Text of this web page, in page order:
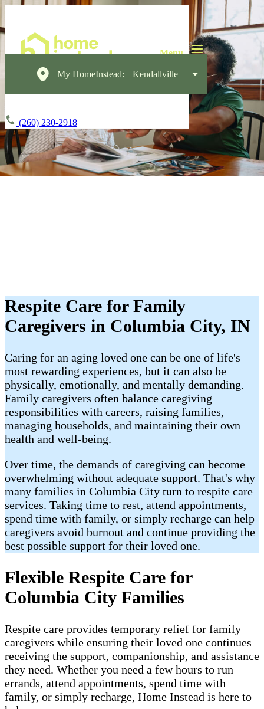
My HomeInstead: Kendallville
(260) 230-2918
Respite Care for Family
Caregivers in Columbia City, IN
Caring for an aging loved one can be one of life's
most rewarding experiences, but it can also be
physically, emotionally, and mentally demanding.
Family caregivers often balance caregiving
responsibilities with careers, raising families,
managing households, and maintaining their own
health and well-being.
Over time, the demands of caregiving can become
overwhelming without adequate support. That's why
many families in Columbia City turn to respite care
services. Taking time to rest, attend appointments,
spend time with family, or simply recharge can help
caregivers avoid burnout and continue providing the
best possible support for their loved one.
Flexible Respite Care for
Columbia City Families
Respite care provides temporary relief for family
caregivers while ensuring their loved one continues
receiving the support, companionship, and assistance
they need. Whether you need a few hours to run
errands, attend appointments, spend time with
family, or simply recharge, Home Instead is here to